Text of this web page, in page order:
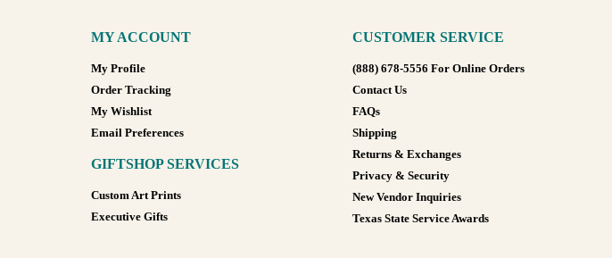
MY ACCOUNT
My Profile
Order Tracking
My Wishlist
Email Preferences
GIFTSHOP SERVICES
Custom Art Prints
Executive Gifts
CUSTOMER SERVICE
(888) 678-5556 For Online Orders
Contact Us
FAQs
Shipping
Returns & Exchanges
Privacy & Security
New Vendor Inquiries
Texas State Service Awards